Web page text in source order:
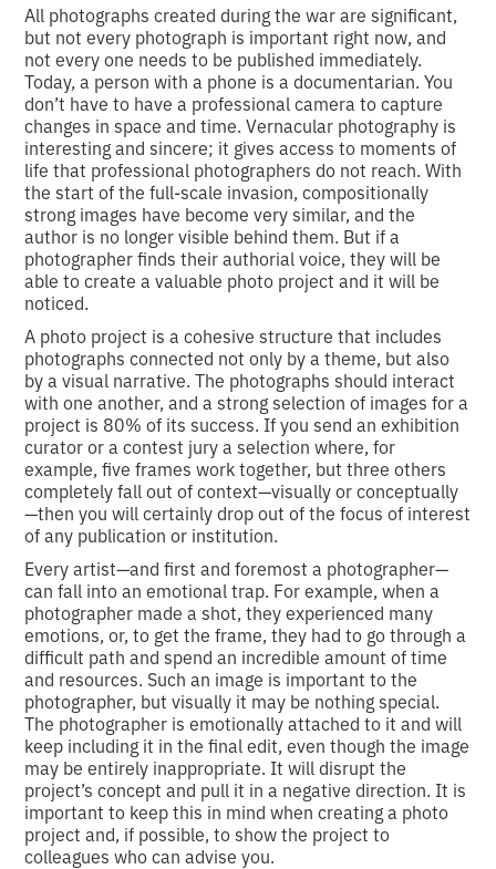
All photographs created during the war are significant,
but not every photograph is important right now, and
not every one needs to be published immediately.
Today, a person with a phone is a documentarian. You
don’t have to have a professional camera to capture
changes in space and time. Vernacular photography is
interesting and sincere; it gives access to moments of
life that professional photographers do not reach. With
the start of the full-scale invasion, compositionally
strong images have become very similar, and the
author is no longer visible behind them. But if a
photographer finds their authorial voice, they will be
able to create a valuable photo project and it will be
noticed.
A photo project is a cohesive structure that includes
photographs connected not only by a theme, but also
by a visual narrative. The photographs should interact
with one another, and a strong selection of images for a
project is 80% of its success. If you send an exhibition
curator or a contest jury a selection where, for
example, five frames work together, but three others
completely fall out of context—visually or conceptually
—then you will certainly drop out of the focus of interest
of any publication or institution.
Every artist—and first and foremost a photographer—
can fall into an emotional trap. For example, when a
photographer made a shot, they experienced many
emotions, or, to get the frame, they had to go through a
difficult path and spend an incredible amount of time
and resources. Such an image is important to the
photographer, but visually it may be nothing special.
The photographer is emotionally attached to it and will
keep including it in the final edit, even though the image
may be entirely inappropriate. It will disrupt the
project’s concept and pull it in a negative direction. It is
important to keep this in mind when creating a photo
project and, if possible, to show the project to
colleagues who can advise you.